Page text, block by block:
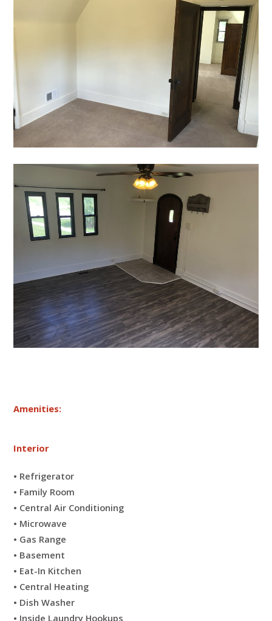
Amenities:
Interior
• Refrigerator
• Family Room
• Central Air Conditioning
• Microwave
• Gas Range
• Basement
• Eat-In Kitchen
• Central Heating
• Dish Washer
• Inside Laundry Hookups